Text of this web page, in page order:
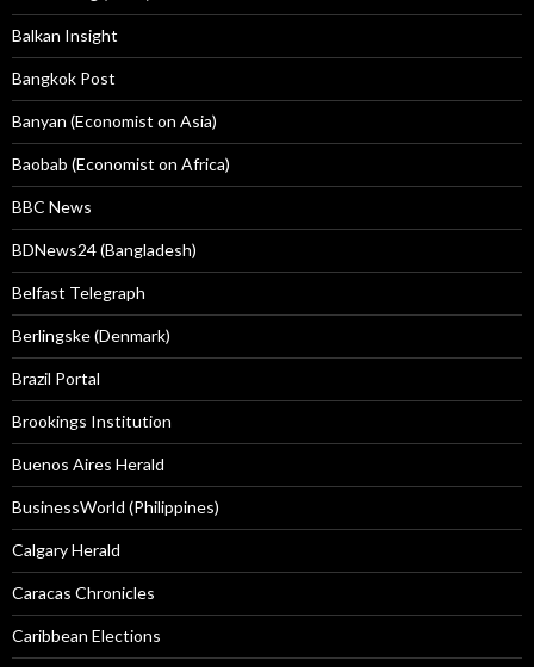
Balkan Insight
Bangkok Post
Banyan (Economist on Asia)
Baobab (Economist on Africa)
BBC News
BDNews24 (Bangladesh)
Belfast Telegraph
Berlingske (Denmark)
Brazil Portal
Brookings Institution
Buenos Aires Herald
BusinessWorld (Philippines)
Calgary Herald
Caracas Chronicles
Caribbean Elections